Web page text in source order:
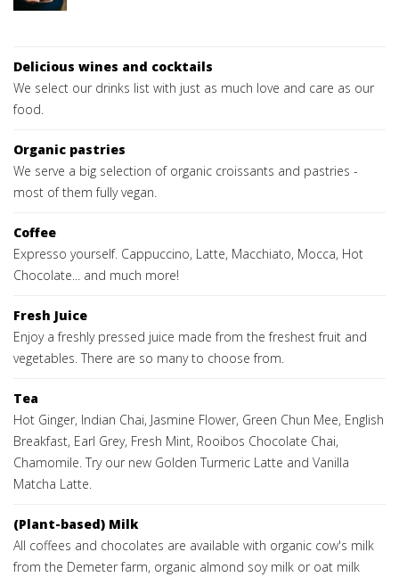
Delicious wines and cocktails
We select our drinks list with just as much love and care as our
food.
Organic pastries
We serve a big selection of organic croissants and pastries -
most of them fully vegan.
Coffee
Expresso yourself. Cappuccino, Latte, Macchiato, Mocca, Hot
Chocolate... and much more!
Fresh Juice
Enjoy a freshly pressed juice made from the freshest fruit and
vegetables. There are so many to choose from.
Tea
Hot Ginger, Indian Chai, Jasmine Flower, Green Chun Mee, English
Breakfast, Earl Grey, Fresh Mint, Rooibos Chocolate Chai,
Chamomile. Try our new Golden Turmeric Latte and Vanilla
Matcha Latte.
(Plant-based) Milk
All coffees and chocolates are available with organic cow's milk
from the Demeter farm, organic almond soy milk or oat milk